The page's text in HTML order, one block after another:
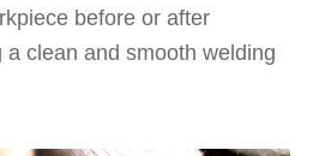
before or after
clean and smooth welding